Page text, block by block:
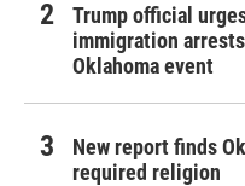
Trump official
immigration
Oklahoma event
New report finds
required religion